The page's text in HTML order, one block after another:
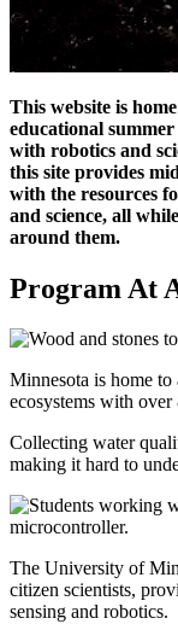
This website is
educational
with robotics and
this site provides
with the resources
and science, all
around them.
Program At
Minnesota is home
ecosystems with over
Collecting water
making it hard to
The University of
citizen scientists,
sensing and robotics.